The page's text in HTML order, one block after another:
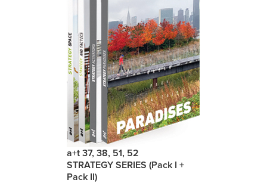
a+t 37, 38, 51, 52
STRATEGY SERIES (Pack I +
Pack II)